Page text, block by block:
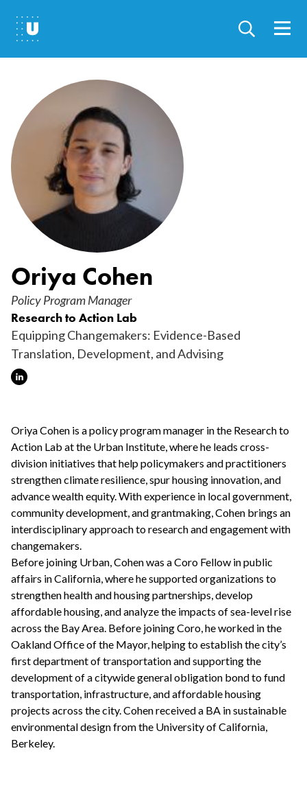
main
content
Oriya Cohen
Policy Program Manager
Research to Action Lab
Equipping Changemakers: Evidence-Based
Translation, Development, and Advising
Oriya Cohen is a policy program manager in the Research to
Action Lab at the Urban Institute, where he leads cross-
division initiatives that help policymakers and practitioners
strengthen climate resilience, spur housing innovation, and
advance wealth equity. With experience in local government,
community development, and grantmaking, Cohen brings an
interdisciplinary approach to research and engagement with
changemakers.
Before joining Urban, Cohen was a Coro Fellow in public
affairs in California, where he supported organizations to
strengthen health and housing partnerships, develop
affordable housing, and analyze the impacts of sea-level rise
across the Bay Area. Before joining Coro, he worked in the
Oakland Office of the Mayor, helping to establish the city’s
first department of transportation and supporting the
development of a citywide general obligation bond to fund
transportation, infrastructure, and affordable housing
projects across the city. Cohen received a BA in sustainable
environmental design from the University of California,
Berkeley.